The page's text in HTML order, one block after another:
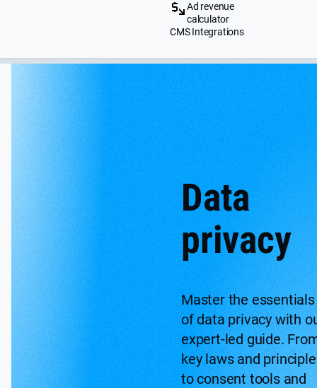
Ad revenue
calculator
CMS Integrations
Data
privacy
Master the essentials
of data privacy with
expert-led guide.
key laws and
to consent tools and